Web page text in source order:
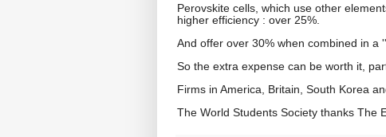
Perovskite cells, which use other
higher efficiency : over 25%.
And offer over 30% when combined in a
So the extra expense can be worth it,
Firms in America, Britain, South Korea
The World Students Society thanks The